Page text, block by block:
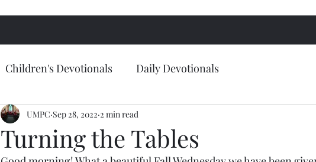
Children's Devotionals Daily Devotionals
Turning the Tables
UMPC Sep 28, 2022 2 min read